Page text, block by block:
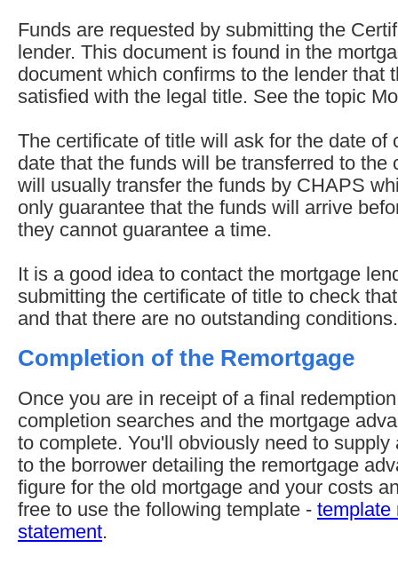
Funds are requested by submitting the
lender. This document is found in the
document which confirms to the lender that
satisfied with the legal title. See the topic
The certificate of title will ask for the date of
date that the funds will be transferred to the
will usually transfer the funds by CHAPS
only guarantee that the funds will arrive
they cannot guarantee a time.
It is a good idea to contact the mortgage
submitting the certificate of title to check
and that there are no outstanding conditions.
Completion of the Remortgage
Once you are in receipt of a final
completion searches and the mortgage
to complete. You'll obviously need to
to the borrower detailing the remortgage
figure for the old mortgage and your costs
free to use the following template - template
statement.